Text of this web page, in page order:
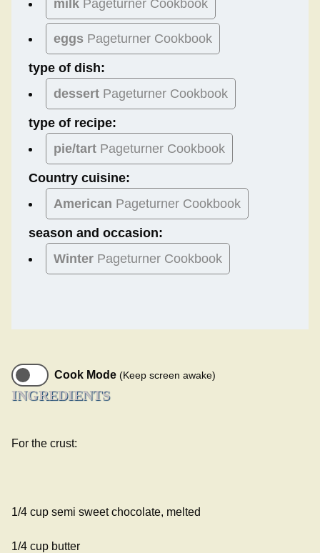
milk Pageturner Cookbook
eggs Pageturner Cookbook
type of dish:
dessert Pageturner Cookbook
type of recipe:
pie/tart Pageturner Cookbook
Country cuisine:
American Pageturner Cookbook
season and occasion:
Winter Pageturner Cookbook
Cook Mode (Keep screen awake)
INGREDIENTS
For the crust:
1/4 cup semi sweet chocolate, melted
1/4 cup butter